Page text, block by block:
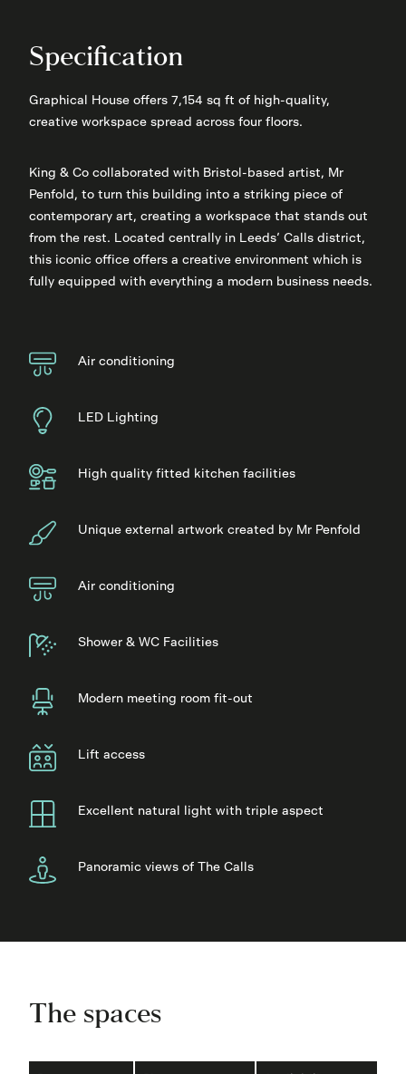
Specification
Graphical House offers 7,154 sq ft of high-quality,
creative workspace spread across four floors.
King & Co collaborated with Bristol-based artist, Mr
Penfold, to turn this building into a striking piece of
contemporary art, creating a workspace that stands out
from the rest. Located centrally in Leeds’ Calls district,
this iconic office offers a creative environment which is
fully equipped with everything a modern business needs.
Air conditioning
LED Lighting
High quality fitted kitchen facilities
Unique external artwork created by Mr Penfold
Air conditioning
Shower & WC Facilities
Modern meeting room fit-out
Lift access
Excellent natural light with triple aspect
Panoramic views of The Calls
The spaces